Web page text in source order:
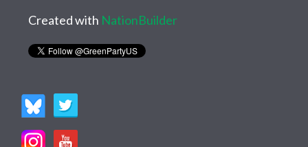
Created with NationBuilder